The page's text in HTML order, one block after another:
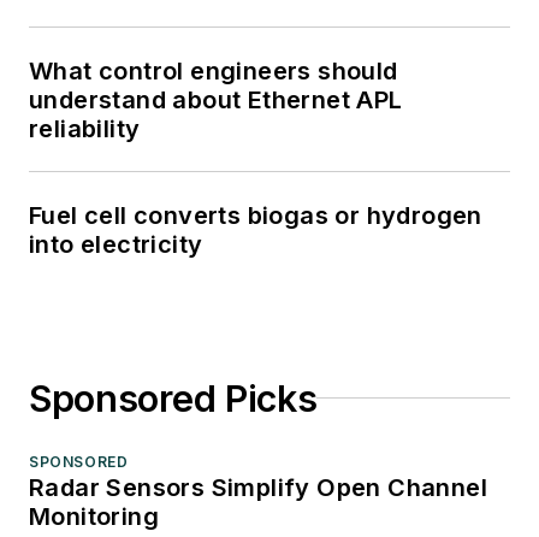
What control engineers should
understand about Ethernet APL
reliability
Fuel cell converts biogas or hydrogen
into electricity
Sponsored Picks
SPONSORED
Radar Sensors Simplify Open Channel
Monitoring